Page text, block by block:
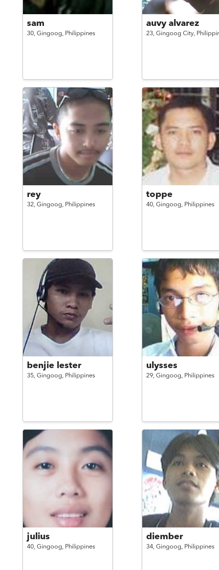
sam
30, Gingoog, Philippines
auvy alvarez
23, Gingoog City,
rey
32, Gingoog, Philippines
toppe
40, Gingoog, Philippines
benjie lester
35, Gingoog, Philippines
ulysses
29, Gingoog, Philippines
julius
40, Gingoog, Philippines
diember
34, Gingoog, Philippines